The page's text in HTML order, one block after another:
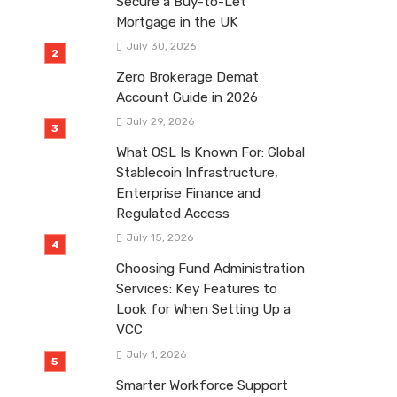
Mortgage in the UK
July 30, 2026
Zero Brokerage Demat
Account Guide in 2026
July 29, 2026
What OSL Is Known For: Global
Stablecoin Infrastructure,
Enterprise Finance and
Regulated Access
July 15, 2026
Choosing Fund Administration
Services: Key Features to
Look for When Setting Up a
VCC
July 1, 2026
Smarter Workforce Support